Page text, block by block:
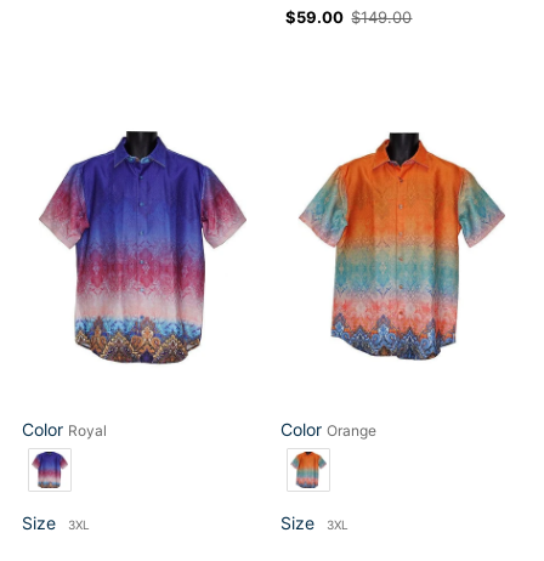
Sale
$59.00 Regular
$149.00
3086
Royal
Color Royal
Color
Size 3XL
3086
Orange
Color Orange
Color
Size 3XL